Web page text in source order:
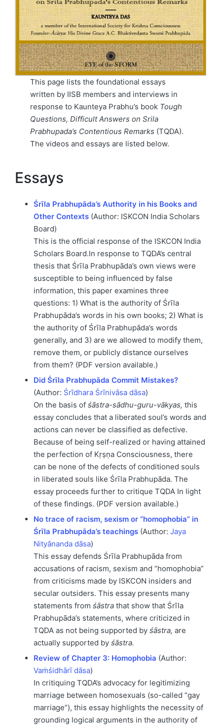
This page lists the foundational essays
written by IISB members and interviews in
response to Kaunteya Prabhu’s book Tough
Questions, Difficult Answers on Srila
Prabhupada’s Contentious Remarks (TQDA).
The videos and essays are listed below.
Essays
Śrīla Prabhupāda’s Authority in his Books and
Other Contexts(Author: ISKCON India Scholars
Board)
This is the official response of the ISKCON India
Scholars Board.In response to TQDA’s central
thesis that Śrīla Prabhupāda’s own views were
susceptible to being influenced by false
information, this paper examines three
questions: 1) What is the authority of Śrīla
Prabhupāda’s words in his own books; 2) What is
the authority of Śrīla Prabhupāda’s words
generally, and 3) are we allowed to modify them,
remove them, or publicly distance ourselves
from them? (PDF version available.)
Did Śrīla Prabhupāda Commit Mistakes?
(Author: Śrīdhara Śrīnivāsa dāsa)
On the basis of śāstra-sādhu-guru-vākyas, this
essay concludes that a liberated soul’s words and
actions can never be classified as defective.
Because of being self-realized or having attained
the perfection of Kṛṣṇa Consciousness, there
can be none of the defects of conditioned souls
in liberated souls like Śrīla Prabhupāda. The
essay proceeds further to critique TQDA In light
of these findings. (PDF version available.)
No trace of racism, sexism or “homophobia” in
Śrīla Prabhupāda’s teachings(Author: Jaya
Nityānanda dāsa)
This essay defends Śrīla Prabhupāda from
accusations of racism, sexism and “homophobia”
from criticisms made by ISKCON insiders and
secular outsiders. This essay presents many
statements from śāstra that show that Śrīla
Prabhupāda’s statements, where criticized in
TQDA as not being supported by śāstra, are
actually supported by śāstra.
Review of Chapter 3: Homophobia (Author:
Vaṁśidhārī dāsa)
In critiquing TQDA’s advocacy for legitimizing
marriage between homosexuals (so-called “gay
marriage”), this essay highlights the necessity of
grounding logical arguments in the authority of